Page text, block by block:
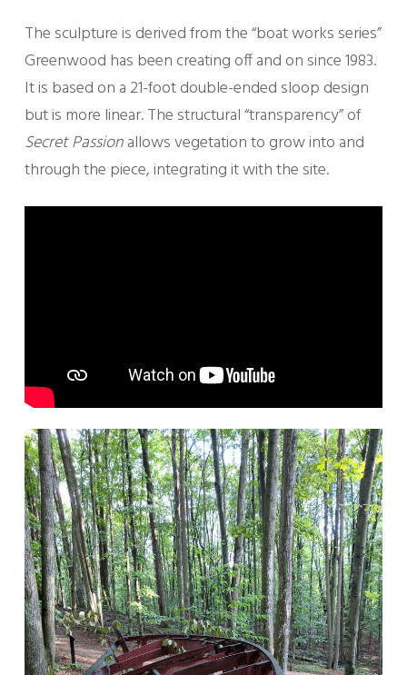
The sculpture is derived from the “boat works series”
Greenwood has been creating off and on since 1983.
It is based on a 21-foot double-ended sloop design
but is more linear. The structural “transparency” of
Secret Passionallows vegetation to grow into and
through the piece, integrating it with the site.